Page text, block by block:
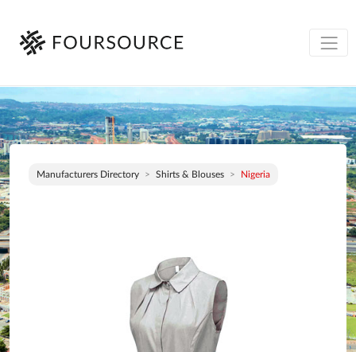
Manufacturers Directory Shirts & Blouses Nigeria